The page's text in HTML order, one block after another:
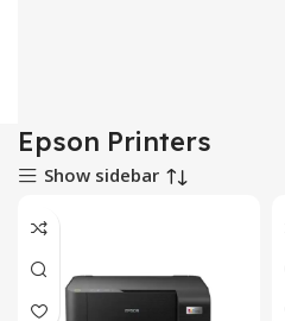
Epson Printers
Show sidebar